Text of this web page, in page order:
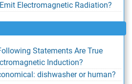
Electromagnetic Radiation?
Statements Are True
Induction?
dishwasher or human?